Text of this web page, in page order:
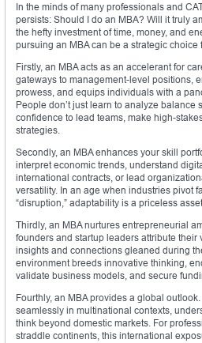
In the minds of many professionals and
persists: Should I do an MBA? Will it truly
the hefty investment of time, money, and
pursuing an MBA can be a strategic
Firstly, an MBA acts as an accelerant for
gateways to management-level positions,
prowess, and equips individuals with a
People don’t just learn to analyze
confidence to lead teams, make high-
strategies.
Secondly, an MBA enhances your skill
interpret economic trends, understand
international contracts, or lead
versatility. In an age when industries pivot
“disruption,” adaptability is a priceless
Thirdly, an MBA nurtures entrepreneurial
founders and startup leaders attribute their
insights and connections gleaned during
environment breeds innovative thinking,
validate business models, and secure
Fourthly, an MBA provides a global
seamlessly in multinational contexts,
think beyond domestic markets. For
straddle continents, this international